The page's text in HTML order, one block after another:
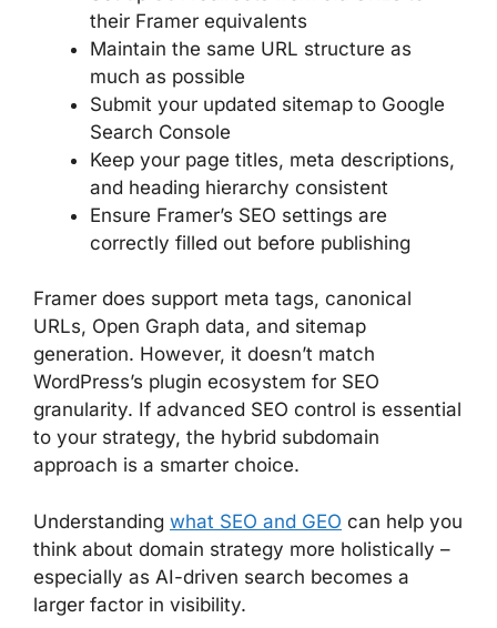
their Framer equivalents
Maintain the same URL structure as
much as possible
Submit your updated sitemap to Google
Search Console
Keep your page titles, meta descriptions,
and heading hierarchy consistent
Ensure Framer’s SEO settings are
correctly filled out before publishing
Framer does support meta tags, canonical
URLs, Open Graph data, and sitemap
generation. However, it doesn’t match
WordPress’s plugin ecosystem for SEO
granularity. If advanced SEO control is essential
to your strategy, the hybrid subdomain
approach is a smarter choice.
Understanding what SEO and GEO can help you
think about domain strategy more holistically –
especially as AI-driven search becomes a
larger factor in visibility.